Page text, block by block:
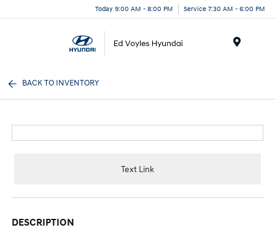
Today 9:00 AM - 8:00 PM Service 7:30 AM - 6:00 PM
BACK TO INVENTORY
Text Link
DESCRIPTION